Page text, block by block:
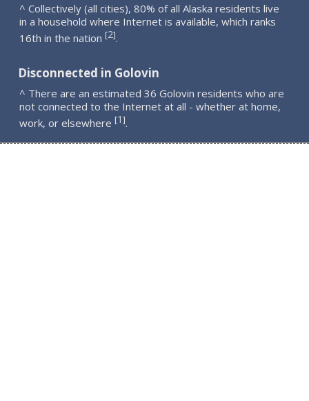
^ Collectively (all cities), 80% of all Alaska residents live
in a household where Internet is available, which ranks
16th in the nation [2].
Disconnected in Golovin
^ There are an estimated 36 Golovin residents who are
not connected to the Internet at all - whether at home,
work, or elsewhere [1].